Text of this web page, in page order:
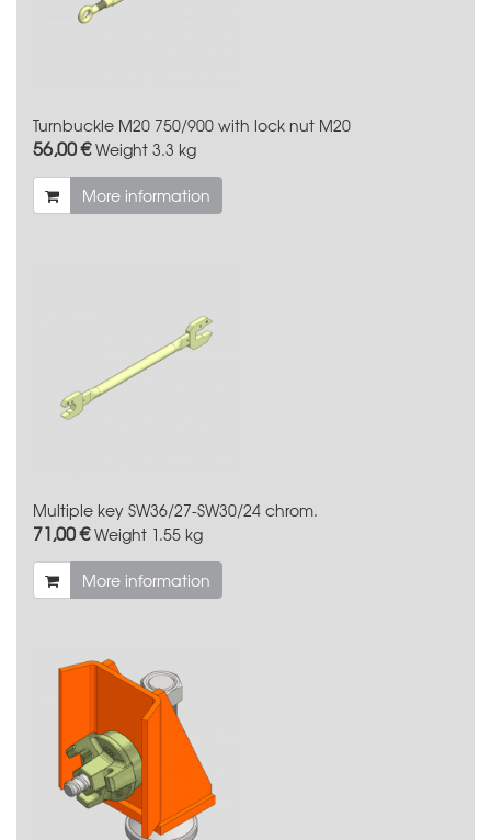
Turnbuckle M20 750/900 with lock nut M20
56,00 €Weight 3.3 kg
More information
Multiple key SW36/27-SW30/24 chrom.
71,00 €Weight 1.55 kg
More information